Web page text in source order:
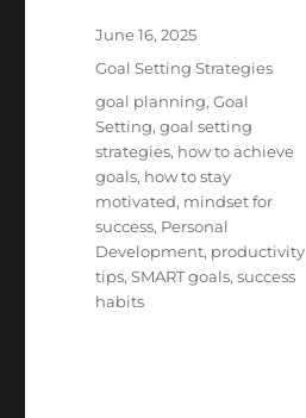
Posted
June 16, 2025
Categories
Goal Setting Strategies
Tags
goal planning,Goal
Setting,goal setting
strategies, how to achieve
goals, how to stay
motivated, mindset for
success, Personal
Development, productivity
tips,SMART goals,success
habits